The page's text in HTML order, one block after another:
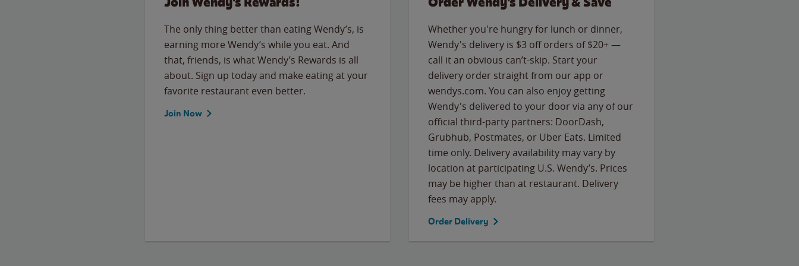
The only thing better than eating Wendy’s, is
earning more Wendy’s while you eat. And
that, friends, is what Wendy’s Rewards is all
about. Sign up today and make eating at your
favorite restaurant even better.
Join Now
Whether you're hungry for lunch or dinner,
Wendy's delivery is $3 off orders of $20+ —
call it an obvious can’t-skip. Start your
delivery order straight from our app or
wendys.com. You can also enjoy getting
Wendy's delivered to your door via any of our
official third-party partners: DoorDash,
Grubhub, Postmates, or Uber Eats. Limited
time only. Delivery availability may vary by
location at participating U.S. Wendy’s. Prices
may be higher than at restaurant. Delivery
fees may apply.
Order Delivery